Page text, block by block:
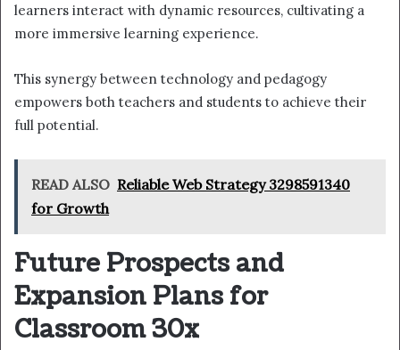
learners interact with dynamic resources, cultivating a
more immersive learning experience.
This synergy between technology and pedagogy
empowers both teachers and students to achieve their
full potential.
READ ALSO Reliable Web Strategy 3298591340
for Growth
Future Prospects and
Expansion Plans for
Classroom 30x